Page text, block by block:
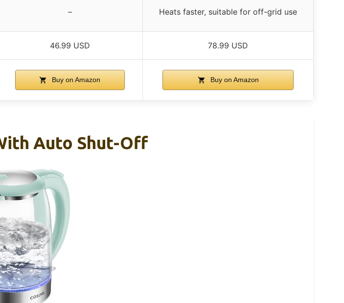
– Heats faster, suitable for off-grid use
46.99 USD 78.99 USD
Buy on Amazon Buy on Amazon
Auto Shut-Off